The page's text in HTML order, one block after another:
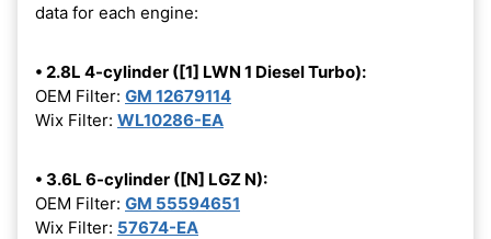
data for each engine:
• 2.8L 4-cylinder ([1] LWN 1 Diesel Turbo):
OEM Filter: GM 12679114
Wix Filter: WL10286-EA
• 3.6L 6-cylinder ([N] LGZ N):
OEM Filter: GM 55594651
Wix Filter: 57674-EA